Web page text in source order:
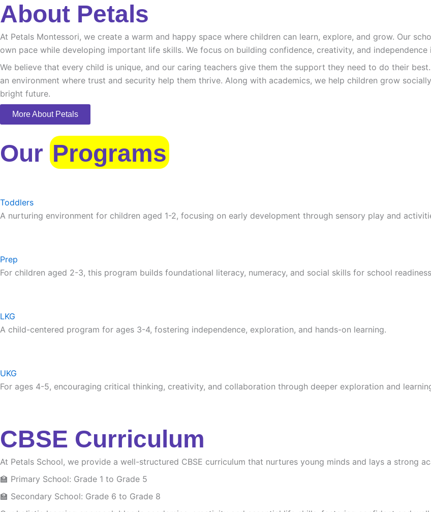
About Petals
At Petals Montessori, we create a warm and happy space where children can learn, explore, and grow. Our
own pace while developing important life skills. We focus on building confidence, creativity, and
We believe that every child is unique, and our caring teachers give them the support they need to do their
an environment where trust and security help them thrive. Along with academics, we help children grow
bright future.
More About Petals
Our Programs
Toddlers
A nurturing environment for children aged 1-2, focusing on early development through sensory play and
Prep
For children aged 2-3, this program builds foundational literacy, numeracy, and social skills for school
LKG
A child-centered program for ages 3-4, fostering independence, exploration, and hands-on learning.
UKG
For ages 4-5, encouraging critical thinking, creativity, and collaboration through deeper exploration and
CBSE Curriculum
At Petals School, we provide a well-structured CBSE curriculum that nurtures young minds and lays a strong
🏫 Primary School: Grade 1 to Grade 5
🏫 Secondary School: Grade 6 to Grade 8